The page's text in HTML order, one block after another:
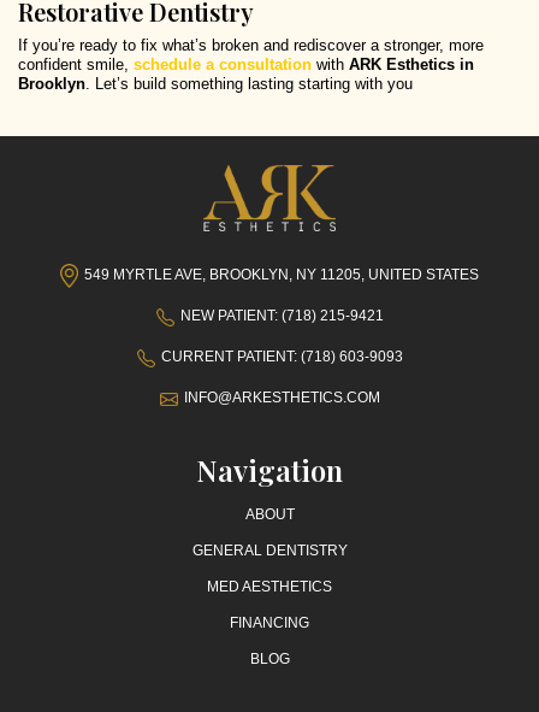
Restorative Dentistry
If you’re ready to fix what’s broken and rediscover a stronger, more
confident smile, schedule a consultation with ARK Esthetics in
Brooklyn . Let’s build something lasting starting with you
549 MYRTLE AVE, BROOKLYN, NY 11205, UNITED STATES
NEW PATIENT: (718) 215-9421
CURRENT PATIENT: (718) 603-9093
INFO@ARKESTHETICS.COM
Navigation
ABOUT
GENERAL DENTISTRY
MED AESTHETICS
FINANCING
BLOG